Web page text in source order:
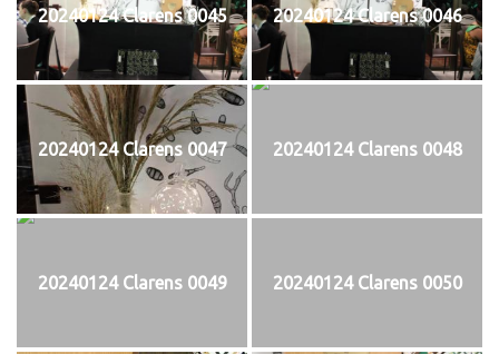
20240124 Clarens 0045 20240124 Clarens 0046
20240124 Clarens 0047 20240124 Clarens 0048
20240124 Clarens 0049 20240124 Clarens 0050